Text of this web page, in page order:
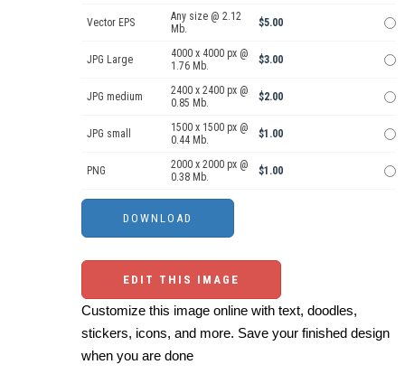
Vector EPS
Any size @ 2.12
Mb.
$5.00
JPG Large
4000 x 4000 px @
1.76 Mb.
$3.00
JPG medium
2400 x 2400 px @
0.85 Mb.
$2.00
JPG small
1500 x 1500 px @
0.44 Mb.
$1.00
PNG
2000 x 2000 px @
0.38 Mb.
$1.00
EDIT THIS IMAGE
Customize this image online with text, doodles,
stickers, icons, and more. Save your finished design
when you are done